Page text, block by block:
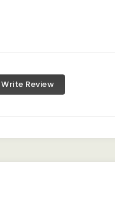
Write Review